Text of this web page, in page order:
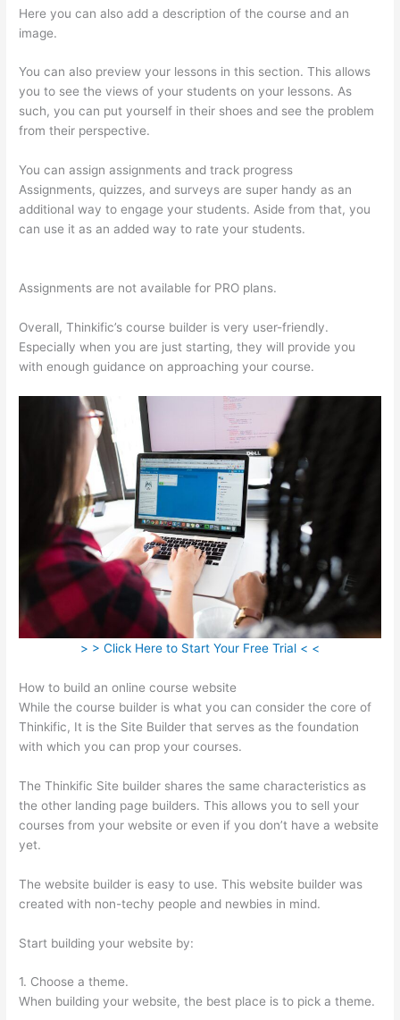
Here you can also add a description of the course and an
image.
You can also preview your lessons in this section. This allows
you to see the views of your students on your lessons. As
such, you can put yourself in their shoes and see the problem
from their perspective.
You can assign assignments and track progress
Assignments, quizzes, and surveys are super handy as an
additional way to engage your students. Aside from that, you
can use it as an added way to rate your students.
Assignments are not available for PRO plans.
Overall, Thinkific’s course builder is very user-friendly.
Especially when you are just starting, they will provide you
with enough guidance on approaching your course.
> > Click Here to Start Your Free Trial < <
How to build an online course website
While the course builder is what you can consider the core of
Thinkific, It is the Site Builder that serves as the foundation
with which you can prop your courses.
The Thinkific Site builder shares the same characteristics as
the other landing page builders. This allows you to sell your
courses from your website or even if you don’t have a website
yet.
The website builder is easy to use. This website builder was
created with non-techy people and newbies in mind.
Start building your website by:
1. Choose a theme.
When building your website, the best place is to pick a theme.